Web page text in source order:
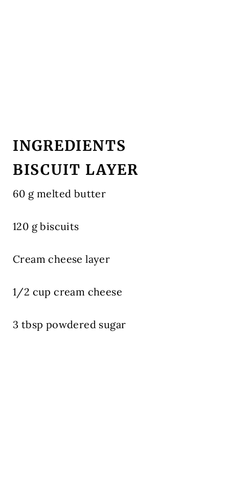
INGREDIENTS
BISCUIT LAYER
60 g melted butter
120 g biscuits
Cream cheese layer
1/2 cup cream cheese
3 tbsp powdered sugar